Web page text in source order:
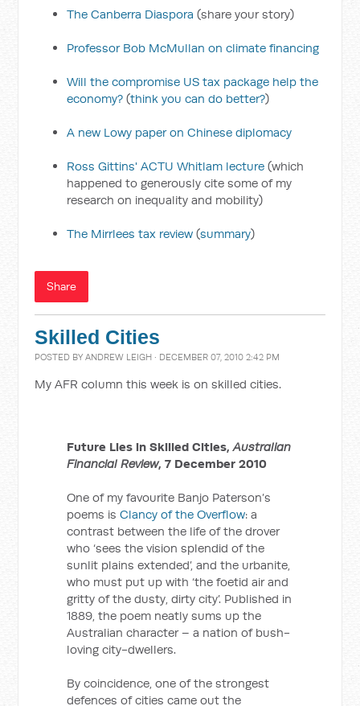
The Canberra Diaspora (share your story)
Professor Bob McMullan on climate financing
Will the compromise US tax package help the
economy? (think you can do better?)
A new Lowy paper on Chinese diplomacy
Ross Gittins' ACTU Whitlam lecture (which
happened to generously cite some of my
research on inequality and mobility)
The Mirrlees tax review (summary)
Share
Skilled Cities
POSTED BYANDREW LEIGH · DECEMBER 07, 2010 2:42 PM
My AFR column this week is on skilled cities.
Future Lies in Skilled Cities,Australian
Financial Review, 7 December 2010
One of my favourite Banjo Paterson’s
poems isClancy of the Overflow: a
contrast between the life of the drover
who ‘sees the vision splendid of the
sunlit plains extended’, and the urbanite,
who must put up with ‘the foetid air and
gritty of the dusty, dirty city’. Published in
1889, the poem neatly sums up the
Australian character – a nation of bush-
loving city-dwellers.
By coincidence, one of the strongest
defences of cities came out the